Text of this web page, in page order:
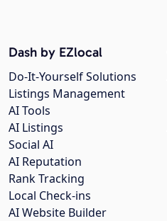
Dash by EZlocal
Do-It-Yourself Solutions
Listings Management
AI Tools
AI Listings
Social AI
AI Reputation
Rank Tracking
Local Check-ins
AI Website Builder